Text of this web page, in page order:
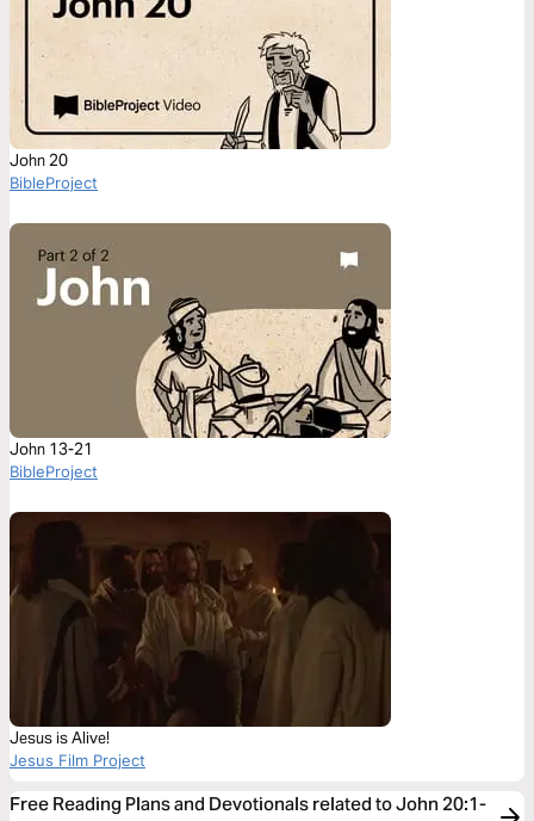
John 20
BibleProject
John 13-21
BibleProject
Jesus is Alive!
Jesus Film Project
Free Reading Plans and Devotionals related to John 20:1-